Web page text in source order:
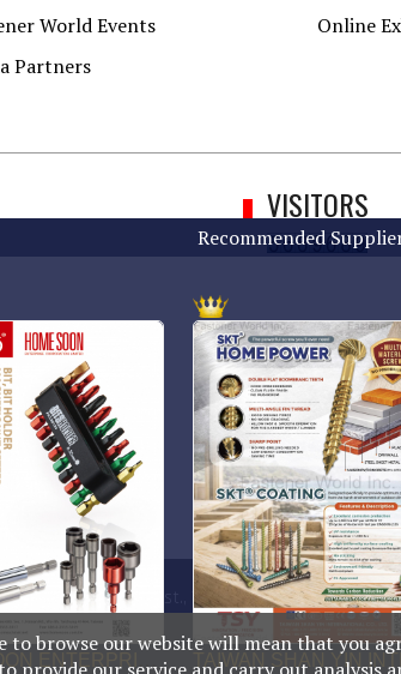
to browse our website will mean that you
provide our service and carry out analysis
Recommended
World Events
Partners
Online
VISITORS
Yuping Rd., Anping Dist., Tainan City
TEL :